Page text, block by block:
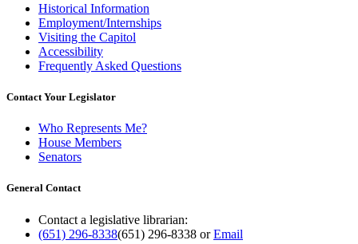
Historical Information
Employment/Internships
Visiting the Capitol
Accessibility
Frequently Asked Questions
Contact Your Legislator
Who Represents Me?
House Members
Senators
General Contact
Contact a legislative librarian:
(651) 296-8338(651) 296-8338 orEmail